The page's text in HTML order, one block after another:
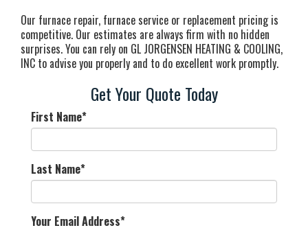
Our furnace repair, furnace service or replacement pricing is
competitive. Our estimates are always firm with no hidden
surprises. You can rely on GL JORGENSEN HEATING & COOLING,
INC to advise you properly and to do excellent work promptly.
Get Your Quote Today
First Name*
Last Name*
Your Email Address*